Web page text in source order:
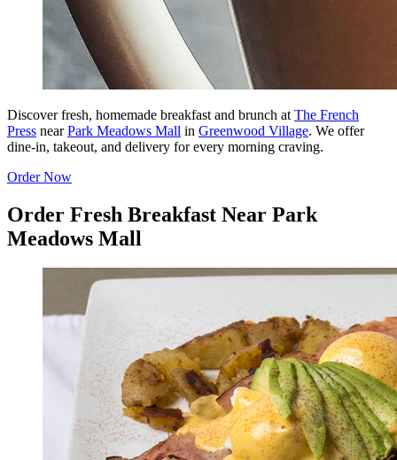
Discover fresh, homemade breakfast and brunch at The French
Press nearPark Meadows Mall in Greenwood Village. We offer
dine-in, takeout, and delivery for every morning craving.
Order Now
Order Fresh Breakfast Near Park
Meadows Mall